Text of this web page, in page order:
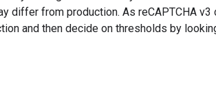
differ from production. As reCAPTCHA
and then decide on thresholds by